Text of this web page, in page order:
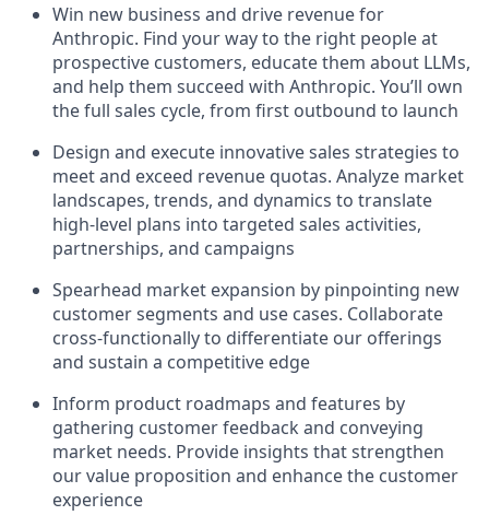
Win new business and drive revenue for
Anthropic. Find your way to the right people at
prospective customers, educate them about LLMs,
and help them succeed with Anthropic. You’ll own
the full sales cycle, from first outbound to launch
Design and execute innovative sales strategies to
meet and exceed revenue quotas. Analyze market
landscapes, trends, and dynamics to translate
high-level plans into targeted sales activities,
partnerships, and campaigns
Spearhead market expansion by pinpointing new
customer segments and use cases. Collaborate
cross-functionally to differentiate our offerings
and sustain a competitive edge
Inform product roadmaps and features by
gathering customer feedback and conveying
market needs. Provide insights that strengthen
our value proposition and enhance the customer
experience